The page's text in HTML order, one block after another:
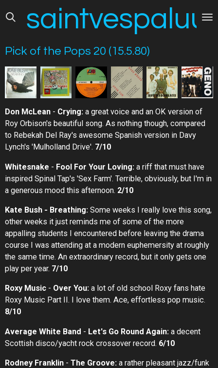
Skip
to
content
Pick of the Pops 20 (15.5.80)
Don McLean - Crying: a great voice and an OK version of
Roy Orbison's beautiful song. As nothing though, compared
to Rebekah Del Ray's awesome Spanish version in Davy
Lynch's 'Mulholland Drive'. 7/10
Whitesnake - Fool For Your Loving: a riff that must have
inspired Spinal Tap's 'Sex Farm'. Terrible, obviously, but I'm in
a generous mood this afternoon. 2/10
Kate Bush - Breathing: Some weeks I really love this song,
other weeks it just reminds me of some of the more
appalling students I encountered before leaving the drama
course I was attending at a modern euphemersity at roughly
the same time. An extraordinary record, but it only gets one
play per year. 7/10
Roxy Music - Over You: a lot of old school Roxy fans hate
Roxy Music Part II. I love them. Ace, effortless pop music.
8/10
Average White Band - Let's Go Round Again: a decent
Scottish disco/yacht rock crossover record. 6/10
Rodney Franklin - The Groove: a rather pleasant jazz/funk